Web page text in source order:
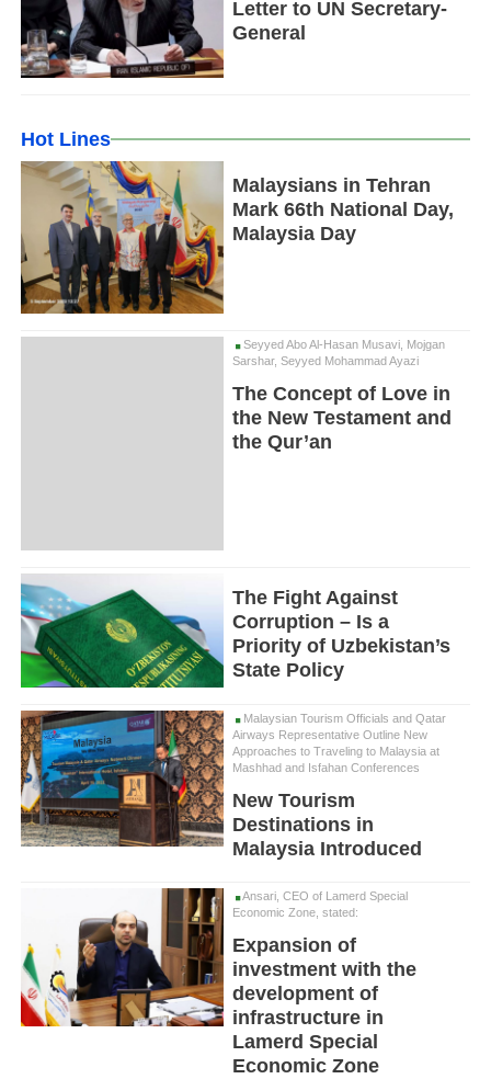
Letter to UN Secretary-
General
Hot Lines
Malaysians in Tehran
Mark 66th National Day,
Malaysia Day
Seyyed Abo Al-Hasan Musavi, Mojgan
Sarshar, Seyyed Mohammad Ayazi
The Concept of Love in
the New Testament and
the Qur’an
The Fight Against
Corruption – Is a
Priority of Uzbekistan’s
State Policy
Malaysian Tourism Officials and Qatar
Airways Representative Outline New
Approaches to Traveling to Malaysia at
Mashhad and Isfahan Conferences
New Tourism
Destinations in
Malaysia Introduced
Ansari, CEO of Lamerd Special
Economic Zone, stated:
Expansion of
investment with the
development of
infrastructure in
Lamerd Special
Economic Zone